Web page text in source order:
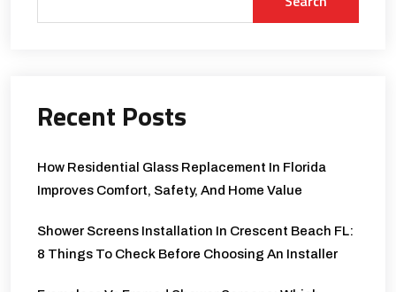
Recent Posts
How Residential Glass Replacement In Florida
Improves Comfort, Safety, And Home Value
Shower Screens Installation In Crescent Beach FL:
8 Things To Check Before Choosing An Installer